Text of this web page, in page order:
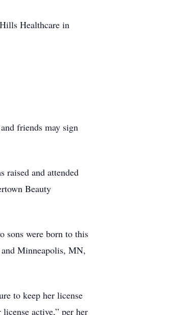
Healthcare in
friends may sign
raised and attended
Beauty
sons were born to this
Minneapolis, MN,
to keep her license
active,” per her